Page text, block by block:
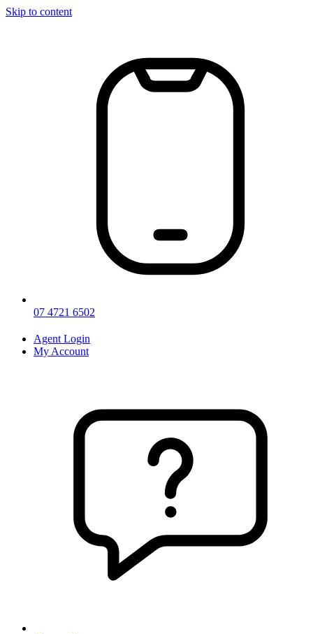
Skip to content
07 4721 6502
Agent Login
My Account